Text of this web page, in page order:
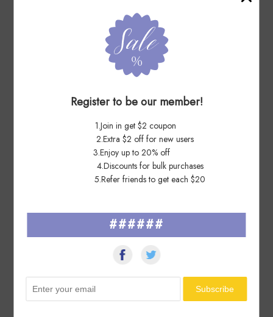
Great service from seller. Fast delivery and well packaged. Very
nice quality sticker. Thanks
See All ▸
You May Also Like
Register to be our member!
1.Join in get $2 coupon
2.Extra $2 off for new users
3.Enjoy up to 20% off
4.Discounts for bulk purchases
5.Refer friends to get each $20
######